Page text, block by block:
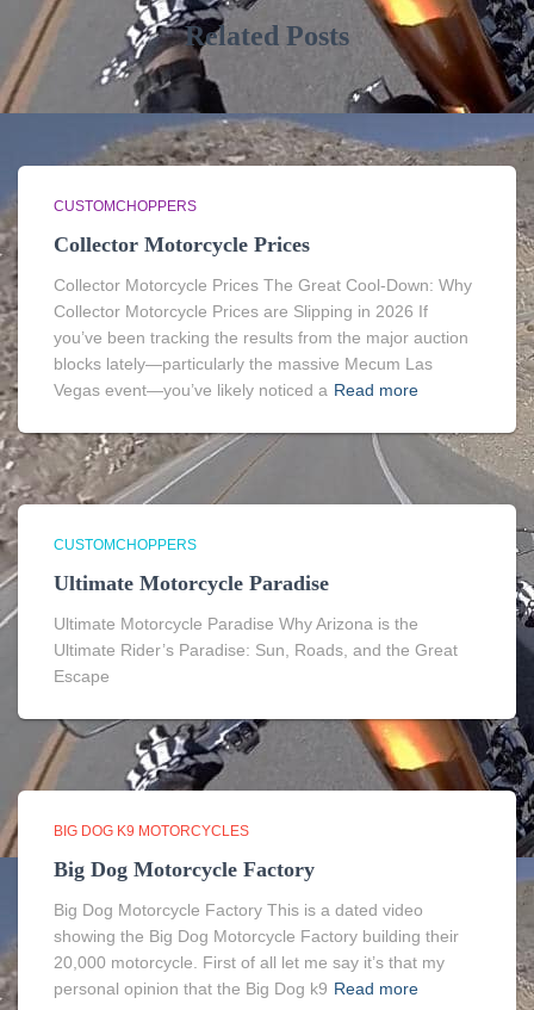
Related Posts
CUSTOMCHOPPERS
Collector Motorcycle Prices
Collector Motorcycle Prices The Great Cool-Down: Why
Collector Motorcycle Prices are Slipping in 2026 If
you’ve been tracking the results from the major auction
blocks lately—particularly the massive Mecum Las
Vegas event—you’ve likely noticed a Read more
CUSTOMCHOPPERS
Ultimate Motorcycle Paradise
Ultimate Motorcycle Paradise Why Arizona is the
Ultimate Rider’s Paradise: Sun, Roads, and the Great
Escape
BIG DOG K9 MOTORCYCLES
Big Dog Motorcycle Factory
Big Dog Motorcycle Factory This is a dated video
showing the Big Dog Motorcycle Factory building their
20,000 motorcycle. First of all let me say it’s that my
personal opinion that the Big Dog k9 Read more